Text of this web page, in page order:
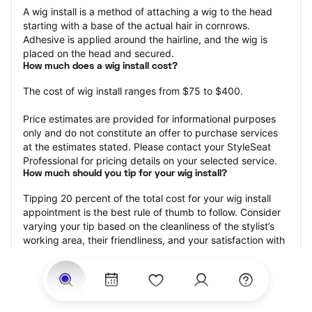
A wig install is a method of attaching a wig to the head
starting with a base of the actual hair in cornrows.
Adhesive is applied around the hairline, and the wig is
placed on the head and secured.
How much does a wig install cost?
The cost of wig install ranges from $75 to $400.
Price estimates are provided for informational purposes
only and do not constitute an offer to purchase services
at the estimates stated. Please contact your StyleSeat
Professional for pricing details on your selected service.
How much should you tip for your wig install?
Tipping 20 percent of the total cost for your wig install
appointment is the best rule of thumb to follow. Consider
varying your tip based on the cleanliness of the stylist’s
working area, their friendliness, and your satisfaction with
Why book a wig install appointment with StyleSeat?